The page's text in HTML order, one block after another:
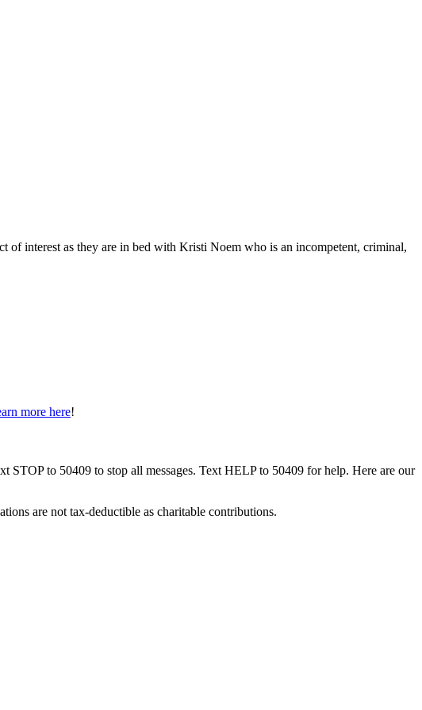
interest as they are in bed with Kristi Noem who is an incompetent, criminal,
more here!
STOP to 50409 to stop all messages. Text HELP to 50409 for help. Here are our
are not tax-deductible as charitable contributions.